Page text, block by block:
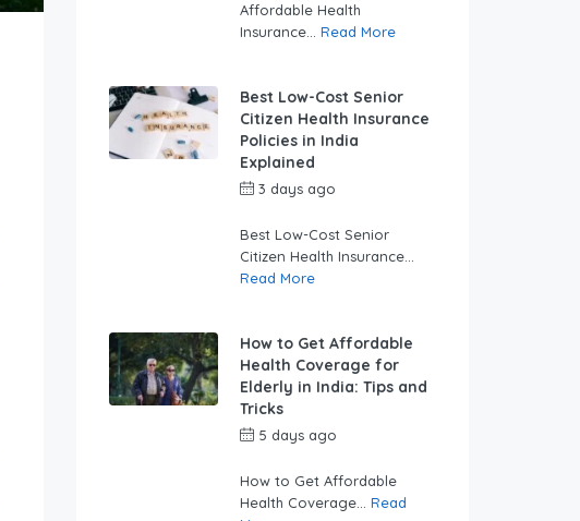
Affordable Health
Insurance... Read More
Best Low-Cost Senior
Citizen Health Insurance
Policies in India
Explained
3 days ago
Best Low-Cost Senior
Citizen Health Insurance...
Read More
How to Get Affordable
Health Coverage for
Elderly in India: Tips and
Tricks
5 days ago
How to Get Affordable
Health Coverage... Read